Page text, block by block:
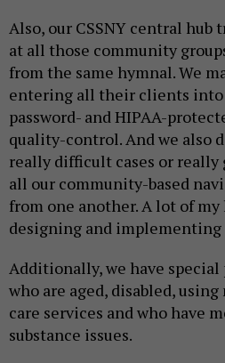
Also, our CSSNY central hub
at all those community
from the same hymnal. We
entering all their clients into
password- and HIPAA-
quality-control. And we also
really difficult cases or
all our community-based
from one another. A lot of my
designing and implementing
Additionally, we have special
who are aged, disabled,
care services and who have
substance issues.